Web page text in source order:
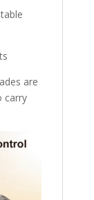
are
carry